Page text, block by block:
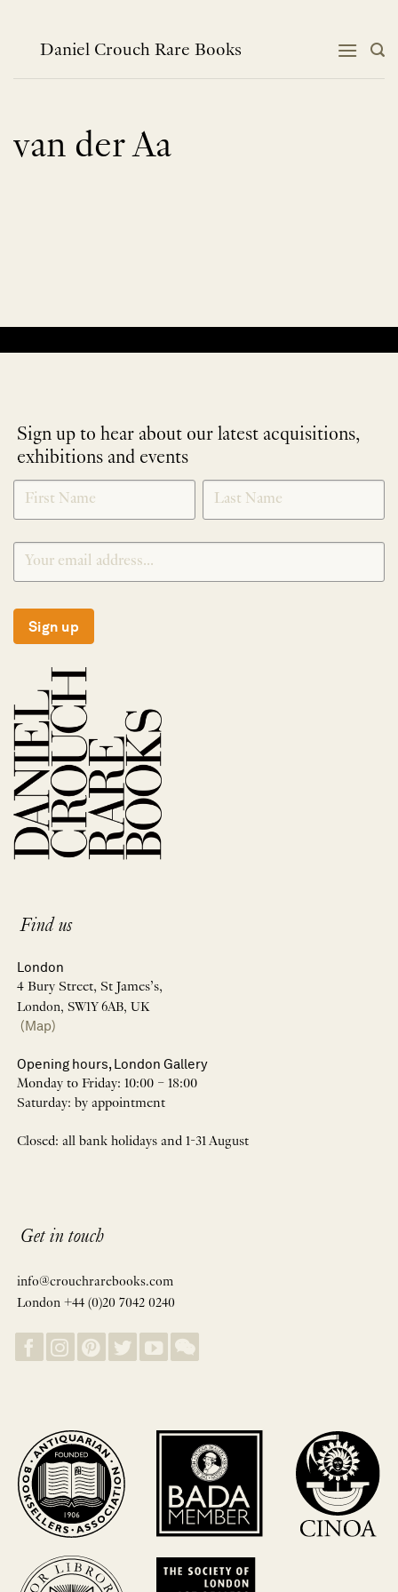
contentDaniel Crouch Rare Books
van der Aa
Sign up to hear about our latest acquisitions,
exhibitions and events
NEWLETTER
SIGNUP
*
Sign up
Find us
London
4 Bury Street, St James’s,
London, SW1Y 6AB, UK
(Map)
Opening hours, London Gallery
Monday to Friday: 10:00 – 18:00
Saturday: by appointment
Closed: all bank holidays and 1-31 August
Get in touch
info@crouchrarebooks.com
London +44 (0)20 7042 0240